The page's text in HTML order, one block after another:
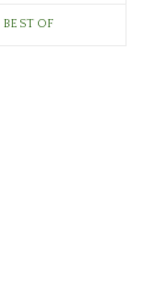
BEST OF